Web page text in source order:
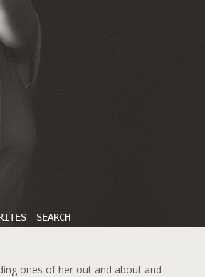
SEARCH
ones of her out and about and